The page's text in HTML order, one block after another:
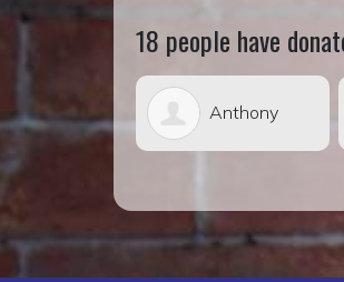
18 people have
Anthony Nathan